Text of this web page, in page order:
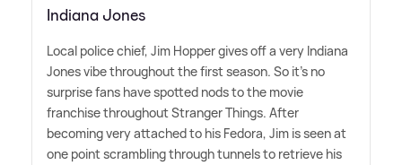
Indiana Jones
Local police chief, Jim Hopper gives off a very Indiana
Jones vibe throughout the first season. So it's no
surprise fans have spotted nods to the movie
franchise throughout Stranger Things. After
becoming very attached to his Fedora, Jim is seen at
one point scrambling through tunnels to retrieve his